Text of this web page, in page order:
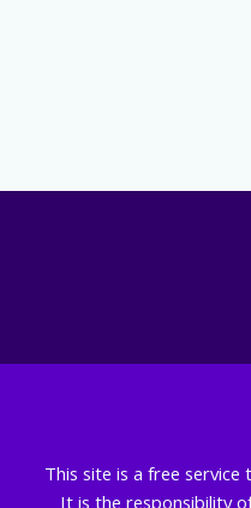
This site is a free
It is the responsibility